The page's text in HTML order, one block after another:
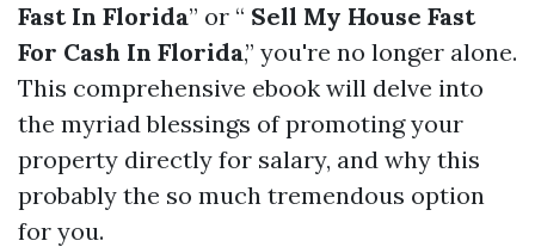
Fast In Florida” or “ Sell My House Fast
For Cash In Florida,” you're no longer alone.
This comprehensive ebook will delve into
the myriad blessings of promoting your
property directly for salary, and why this
probably the so much tremendous option
for you.